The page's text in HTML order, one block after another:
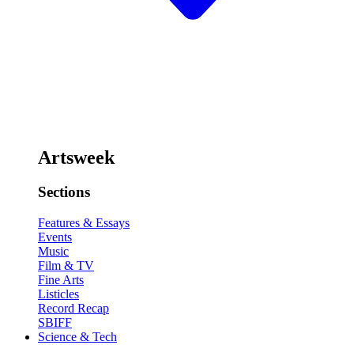
Artsweek
Sections
Features & Essays
Events
Music
Film & TV
Fine Arts
Listicles
Record Recap
SBIFF
Science & Tech